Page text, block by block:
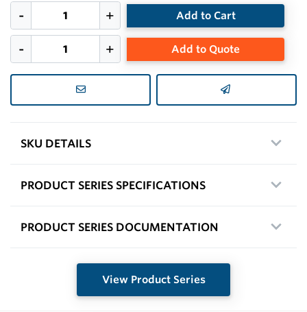
Add to Cart
Add to Quote
SKU DETAILS
PRODUCT SERIES SPECIFICATIONS
PRODUCT SERIES DOCUMENTATION
View Product Series